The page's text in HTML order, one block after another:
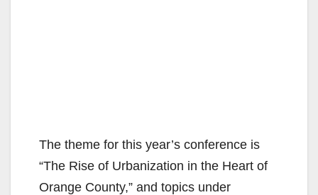
The theme for this year’s conference is
“The Rise of Urbanization in the Heart of
Orange County,” and topics under